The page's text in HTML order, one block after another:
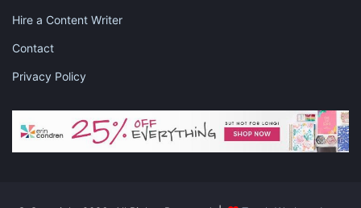
Hire a Content Writer
Contact
Privacy Policy